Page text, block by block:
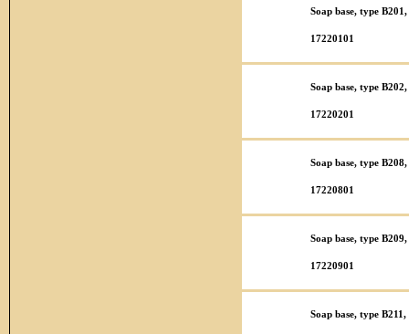
Soap base, type
17220101
Soap base, type
17220201
Soap base, type
17220801
Soap base, type
17220901
Soap base, type